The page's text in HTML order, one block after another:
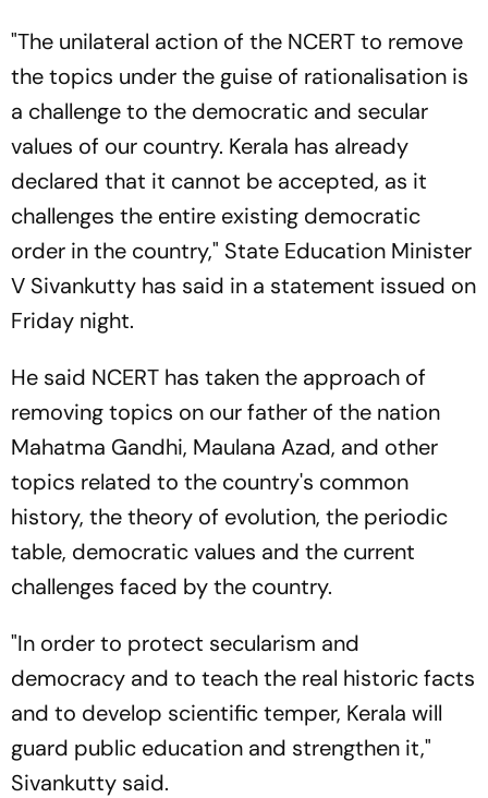
"The unilateral action of the NCERT to remove
the topics under the guise of rationalisation is
a challenge to the democratic and secular
values of our country. Kerala has already
declared that it cannot be accepted, as it
challenges the entire existing democratic
order in the country," State Education Minister
V Sivankutty has said in a statement issued on
Friday night.
He said NCERT has taken the approach of
removing topics on our father of the nation
Mahatma Gandhi, Maulana Azad, and other
topics related to the country's common
history, the theory of evolution, the periodic
table, democratic values and the current
challenges faced by the country.
"In order to protect secularism and
democracy and to teach the real historic facts
and to develop scientific temper, Kerala will
guard public education and strengthen it,"
Sivankutty said.